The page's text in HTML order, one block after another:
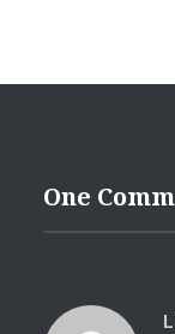
One